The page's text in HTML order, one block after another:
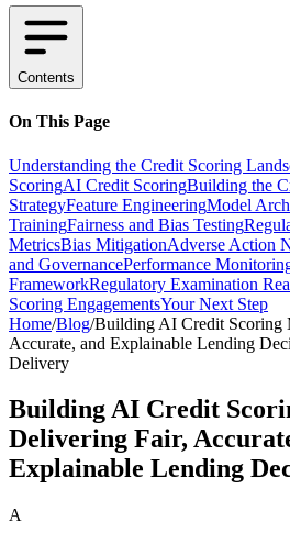
Contents
On This Page
Understanding the Credit Scoring
ScoringAI Credit ScoringBuilding the
StrategyFeature EngineeringModel
TrainingFairness and Bias Testing
MetricsBias MitigationAdverse Action
and GovernancePerformance
FrameworkRegulatory Examination
Scoring EngagementsYour Next Step
Home/Blog/Building AI Credit Scoring
Accurate, and Explainable Lending
Delivery
Building AI Credit
Delivering Fair,
Explainable Lending
A